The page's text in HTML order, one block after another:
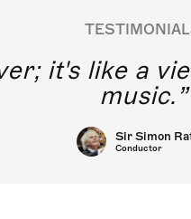
it's like a
music.
Sir Simon
Conductor